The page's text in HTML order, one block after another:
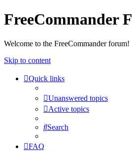
FreeCommander
Welcome to the FreeCommander forum!
Skip to content
Quick links
Unanswered topics
Active topics
Search
FAQ